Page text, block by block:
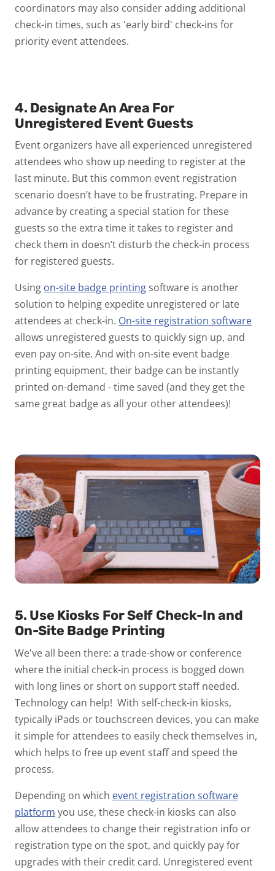
coordinators may also consider adding additional
check-in times, such as 'early bird' check-ins for
priority event attendees.
4. Designate An Area For
Unregistered Event Guests
Event organizers have all experienced unregistered
attendees who show up needing to register at the
last minute. But this common event registration
scenario doesn’t have to be frustrating. Prepare in
advance by creating a special station for these
guests so the extra time it takes to register and
check them in doesn’t disturb the check-in process
for registered guests.
Using on-site badge printing software is another
solution to helping expedite unregistered or late
attendees at check-in. On-site registration software
allows unregistered guests to quickly sign up, and
even pay on-site. And with on-site event badge
printing equipment, their badge can be instantly
printed on-demand - time saved (and they get the
same great badge as all your other attendees)!
5. Use Kiosks For Self Check-In and
On-Site Badge Printing
We've all been there: a trade-show or conference
where the initial check-in process is bogged down
with long lines or short on support staff needed.
Technology can help! With self-check-in kiosks,
typically iPads or touchscreen devices, you can make
it simple for attendees to easily check themselves in,
which helps to free up event staff and speed the
process.
Depending on which event registration software
platform you use, these check-in kiosks can also
allow attendees to change their registration info or
registration type on the spot, and quickly pay for
upgrades with their credit card. Unregistered event